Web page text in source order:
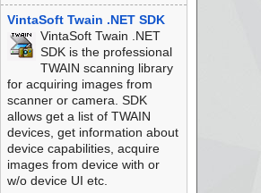
VintaSoft Twain .NET SDK
VintaSoft Twain .NET
SDK is the professional
TWAIN scanning library
for acquiring images from
scanner or camera. SDK
allows get a list of TWAIN
devices, get information about
device capabilities, acquire
images from device with or
w/o device UI etc.